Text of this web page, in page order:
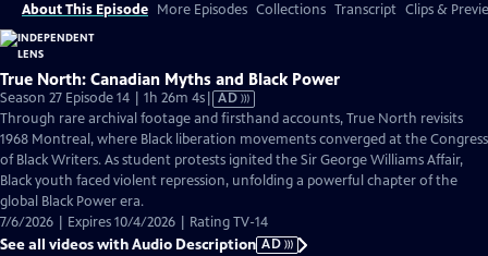
About This Episode More Episodes Collections Transcript Clips &
True North: Canadian Myths and Black Power
Season 27 Episode 14 | 1h 26m 4sVideo
has
Audio
Description
AD
Through rare archival footage and firsthand accounts, True North revisits
1968 Montreal, where Black liberation movements converged at the Congress
of Black Writers. As student protests ignited the Sir George Williams Affair,
Black youth faced violent repression, unfolding a powerful chapter of the
global Black Power era.
7/6/2026 | Expires 10/4/2026 | Rating TV-14
See all videos with Audio Description AD